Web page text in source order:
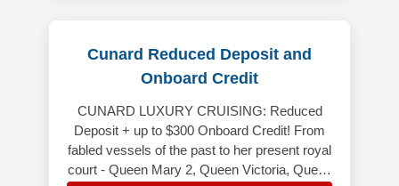
Cunard Reduced Deposit and
Onboard Credit
CUNARD LUXURY CRUISING: Reduced
Deposit + up to $300 Onboard Credit! From
fabled vessels of the past to her present royal
court - Queen Mary 2, Queen Victoria, Queen